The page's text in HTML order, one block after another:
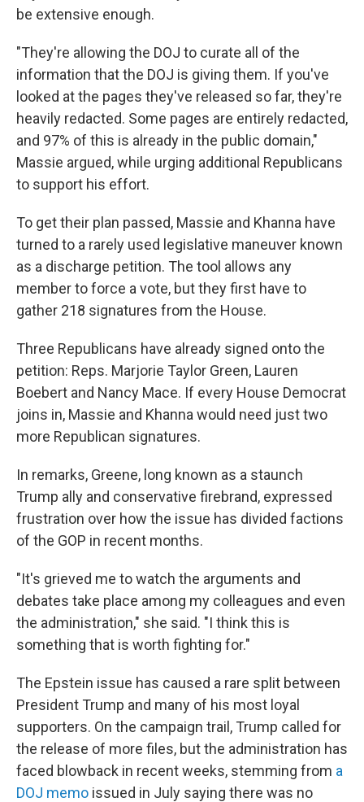
be extensive enough.
"They're allowing the DOJ to curate all of the
information that the DOJ is giving them. If you've
looked at the pages they've released so far, they're
heavily redacted. Some pages are entirely redacted,
and 97% of this is already in the public domain,"
Massie argued, while urging additional Republicans
to support his effort.
To get their plan passed, Massie and Khanna have
turned to a rarely used legislative maneuver known
as a discharge petition. The tool allows any
member to force a vote, but they first have to
gather 218 signatures from the House.
Three Republicans have already signed onto the
petition: Reps. Marjorie Taylor Green, Lauren
Boebert and Nancy Mace. If every House Democrat
joins in, Massie and Khanna would need just two
more Republican signatures.
In remarks, Greene, long known as a staunch
Trump ally and conservative firebrand, expressed
frustration over how the issue has divided factions
of the GOP in recent months.
"It's grieved me to watch the arguments and
debates take place among my colleagues and even
the administration," she said. "I think this is
something that is worth fighting for."
The Epstein issue has caused a rare split between
President Trump and many of his most loyal
supporters. On the campaign trail, Trump called for
the release of more files, but the administration has
faced blowback in recent weeks, stemming from a
DOJ memo issued in July saying there was no